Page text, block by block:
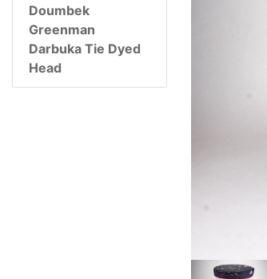
Doumbek
Greenman
Darbuka Tie Dyed
Head